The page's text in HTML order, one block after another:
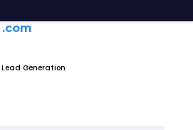
.com
Lead Generation